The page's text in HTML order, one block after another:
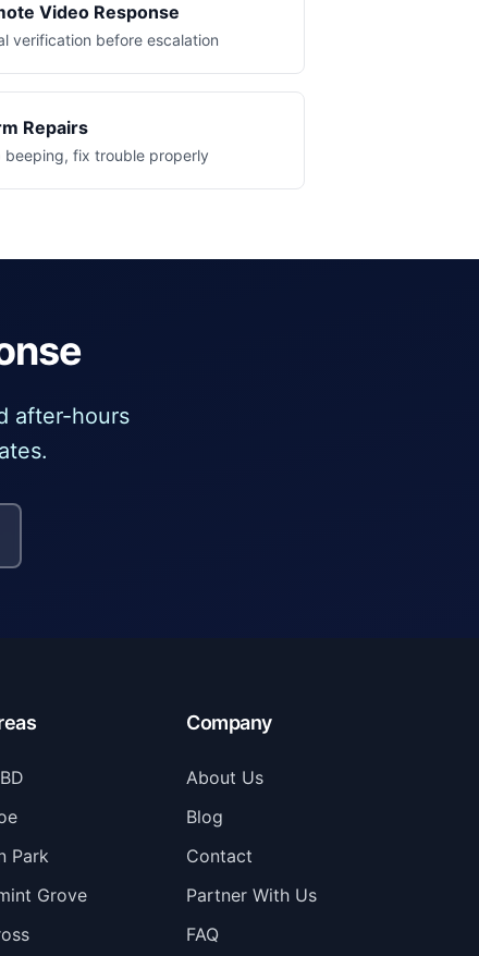
Video Response
verification before escalation
Repairs
beeping, fix trouble properly
after-hours
Park
Grove
Company
About Us
Blog
Contact
Partner With Us
FAQ